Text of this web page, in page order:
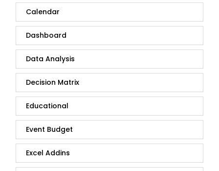
Calendar
Dashboard
Data Analysis
Decision Matrix
Educational
Event Budget
Excel Addins